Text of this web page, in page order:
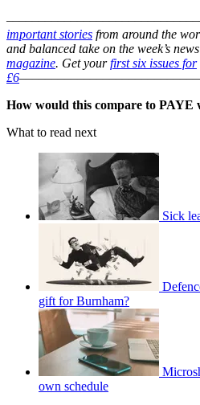
important stories from around the
and balanced take on the week’s
magazine. Get your first six issues for
£6
How would this compare to PAYE
What to read next
Sick
gift for Burnham?
own schedule